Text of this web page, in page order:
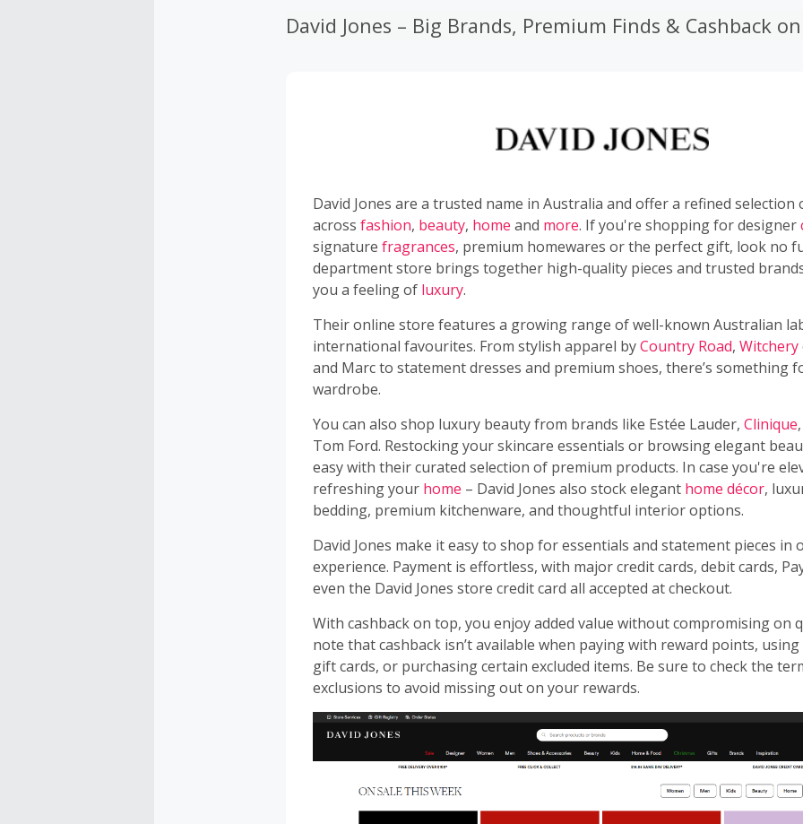
David Jones – Big Brands, Premium Finds & Cashback
David Jones are a trusted name in Australia and offer a refined selection
across fashion, beauty, home and more. If you're shopping for designer
signature fragrances, premium homewares or the perfect gift, look no
department store brings together high-quality pieces and trusted
you a feeling of luxury.
Their online store features a growing range of well-known Australian
international favourites. From stylish apparel byCountry Road, Witchery
and Marc to statement dresses and premium shoes, there’s something
wardrobe.
You can also shop luxury beauty from brands like Estée Lauder, Clinique
Tom Ford. Restocking your skincare essentials or browsing elegant
easy with their curated selection of premium products. In case you're
refreshing your home – David Jones also stock elegant home décor,
bedding, premium kitchenware, and thoughtful interior options.
David Jones make it easy to shop for essentials and statement pieces in
experience. Payment is effortless, with major credit cards, debit cards,
even the David Jones store credit card all accepted at checkout.
With cashback on top, you enjoy added value without compromising on
note that cashback isn’t available when paying with reward points, using
gift cards, or purchasing certain excluded items. Be sure to check the
exclusions to avoid missing out on your rewards.